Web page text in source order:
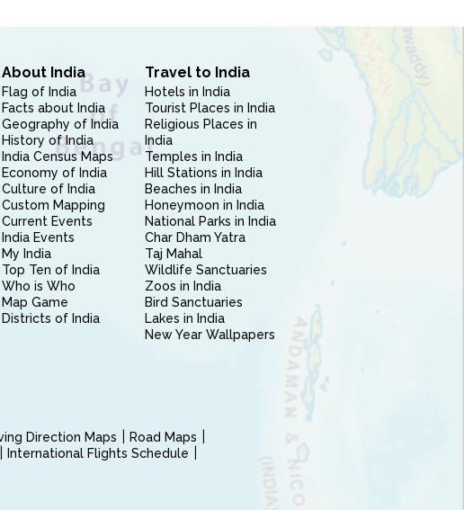
About India
Flag of India
Facts about India
Geography of India
History of India
India Census Maps
Economy of India
Culture of India
Custom Mapping
Current Events
India Events
My India
Top Ten of India
Who is Who
Map Game
Districts of India
Travel to India
Hotels in India
Tourist Places in India
Religious Places in
India
Temples in India
Hill Stations in India
Beaches in India
Honeymoon in India
National Parks in India
Char Dham Yatra
Taj Mahal
Wildlife Sanctuaries
Zoos in India
Bird Sanctuaries
Lakes in India
New Year Wallpapers
Direction Maps
Road Maps
International Flights Schedule